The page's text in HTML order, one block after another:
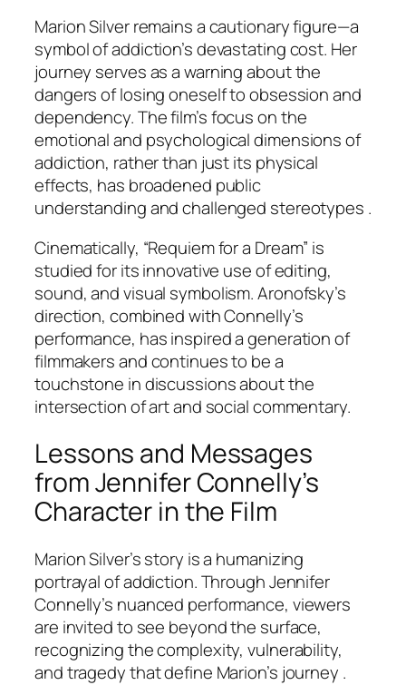
Marion Silver remains a cautionary figure—a
symbol of addiction’s devastating cost. Her
journey serves as a warning about the
dangers of losing oneself to obsession and
dependency. The film’s focus on the
emotional and psychological dimensions of
addiction, rather than just its physical
effects, has broadened public
understanding and challenged stereotypes .
Cinematically, “Requiem for a Dream” is
studied for its innovative use of editing,
sound, and visual symbolism. Aronofsky’s
direction, combined with Connelly’s
performance, has inspired a generation of
filmmakers and continues to be a
touchstone in discussions about the
intersection of art and social commentary.
Lessons and Messages
from Jennifer Connelly’s
Character in the Film
Marion Silver’s story is a humanizing
portrayal of addiction. Through Jennifer
Connelly’s nuanced performance, viewers
are invited to see beyond the surface,
recognizing the complexity, vulnerability,
and tragedy that define Marion’s journey .